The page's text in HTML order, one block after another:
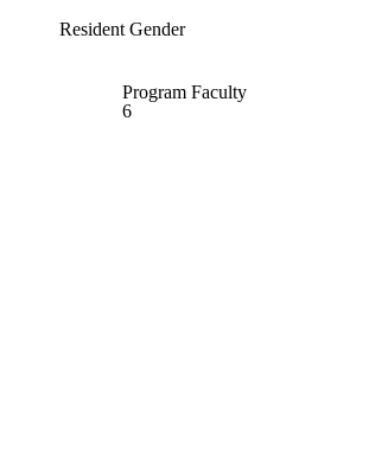
Resident Gender
Program Faculty
6